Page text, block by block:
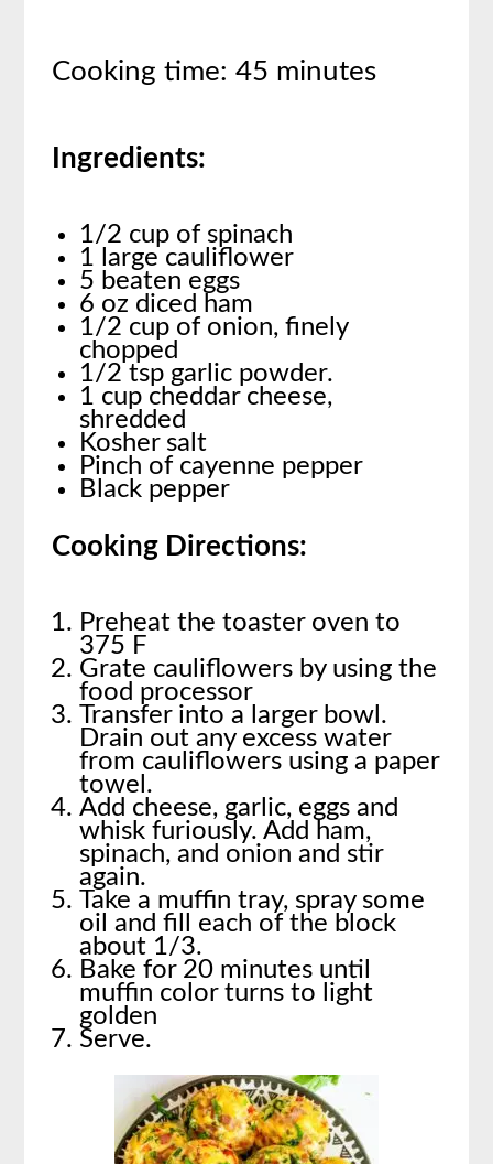
Cooking time: 45 minutes
Ingredients:
1/2 cup of spinach
1 large cauliflower
5 beaten eggs
6 oz diced ham
1/2 cup of onion, finely
chopped
1/2 tsp garlic powder.
1 cup cheddar cheese,
shredded
Kosher salt
Pinch of cayenne pepper
Black pepper
Cooking Directions:
Preheat the toaster oven to
375 F
Grate cauliflowers by using the
food processor
Transfer into a larger bowl.
Drain out any excess water
from cauliflowers using a paper
towel.
Add cheese, garlic, eggs and
whisk furiously. Add ham,
spinach, and onion and stir
again.
Take a muffin tray, spray some
oil and fill each of the block
about 1/3.
Bake for 20 minutes until
muffin color turns to light
golden
Serve.